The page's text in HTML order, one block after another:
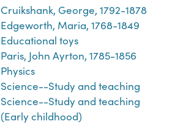
Cruikshank, George, 1792-1878
Edgeworth, Maria, 1768-1849
Educational toys
Paris, John Ayrton, 1785-1856
Physics
Science--Study and teaching
Science--Study and teaching
(Early childhood)